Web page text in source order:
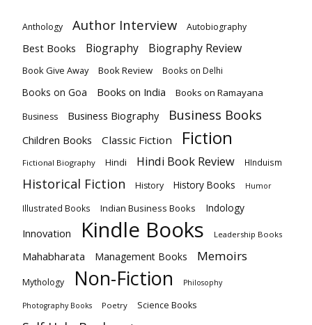
Anthology Author Interview Autobiography
Best Books Biography Biography Review
Book Give Away Book Review Books on Delhi
Books on Goa Books on India Books on Ramayana
Business Business Biography Business Books
Children Books Classic Fiction Fiction
Fictional Biography Hindi Hindi Book Review HInduism
Historical Fiction History History Books Humor
Illustrated Books Indian Business Books Indology
Innovation Kindle Books Leadership Books
Mahabharata Management Books Memoirs
Mythology Non-Fiction Philosophy
Photography Books Poetry Science Books